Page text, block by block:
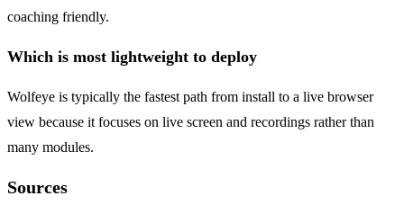
coaching friendly.
Which is most lightweight to deploy
Wolfeye is typically the fastest path from install to a live browser
view because it focuses on live screen and recordings rather than
many modules.
Sources